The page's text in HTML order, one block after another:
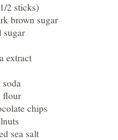
2 sticks)
brown sugar
sugar
extract
soda
flour
chips
sea salt